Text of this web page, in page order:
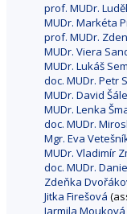
prof. MUDr.
MUDr. Markéta
prof. MUDr.
MUDr. Viera
MUDr. Lukáš
doc. MUDr. Petr
MUDr. David
MUDr. Lenka
doc. MUDr.
Mgr. Eva
MUDr. Vladimír
doc. MUDr.
Zdeňka
Jitka Firešová
Jarmila Mouková